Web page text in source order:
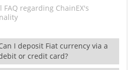
FAQ regarding ChainEX's
I deposit Fiat currency via a
or credit card?